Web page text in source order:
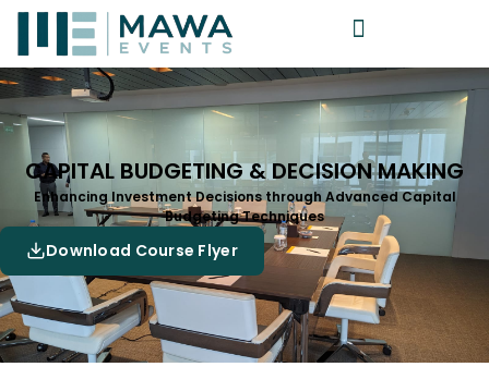
CAPITAL BUDGETING & DECISION MAKING
Enhancing Investment Decisions through Advanced Capital
Budgeting Techniques
Download Course Flyer